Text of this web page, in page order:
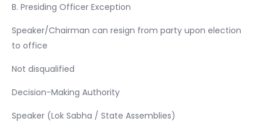
B. Presiding Officer Exception
Speaker/Chairman can resign from party upon election
to office
Not disqualified
Decision-Making Authority
Speaker (Lok Sabha / State Assemblies)